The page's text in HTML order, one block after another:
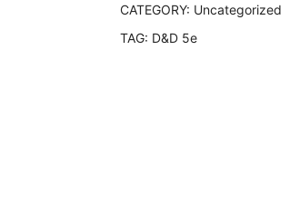
CATEGORY: Uncategorized
TAG: D&D 5e